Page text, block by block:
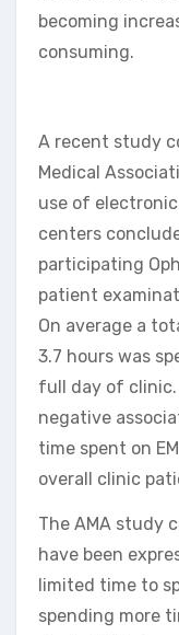
becoming
consuming.
A recent study
Medical
use of
centers
participating
patient
On average a
3.7 hours was
full day of
negative
time spent on
overall clinic
The AMA study
have been
limited time to
spending more